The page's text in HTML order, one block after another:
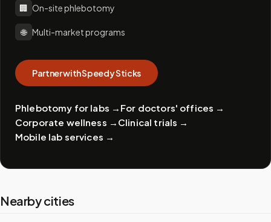
🏢 On-site phlebotomy
🌐 Multi-market programs
Partner with Speedy Sticks
Phlebotomy for labs → For doctors' offices →
Corporate wellness → Clinical trials →
Mobile lab services →
Nearby cities